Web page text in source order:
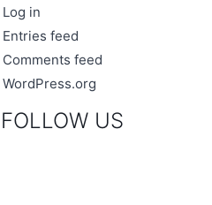
Log in
Entries feed
Comments feed
WordPress.org
FOLLOW US